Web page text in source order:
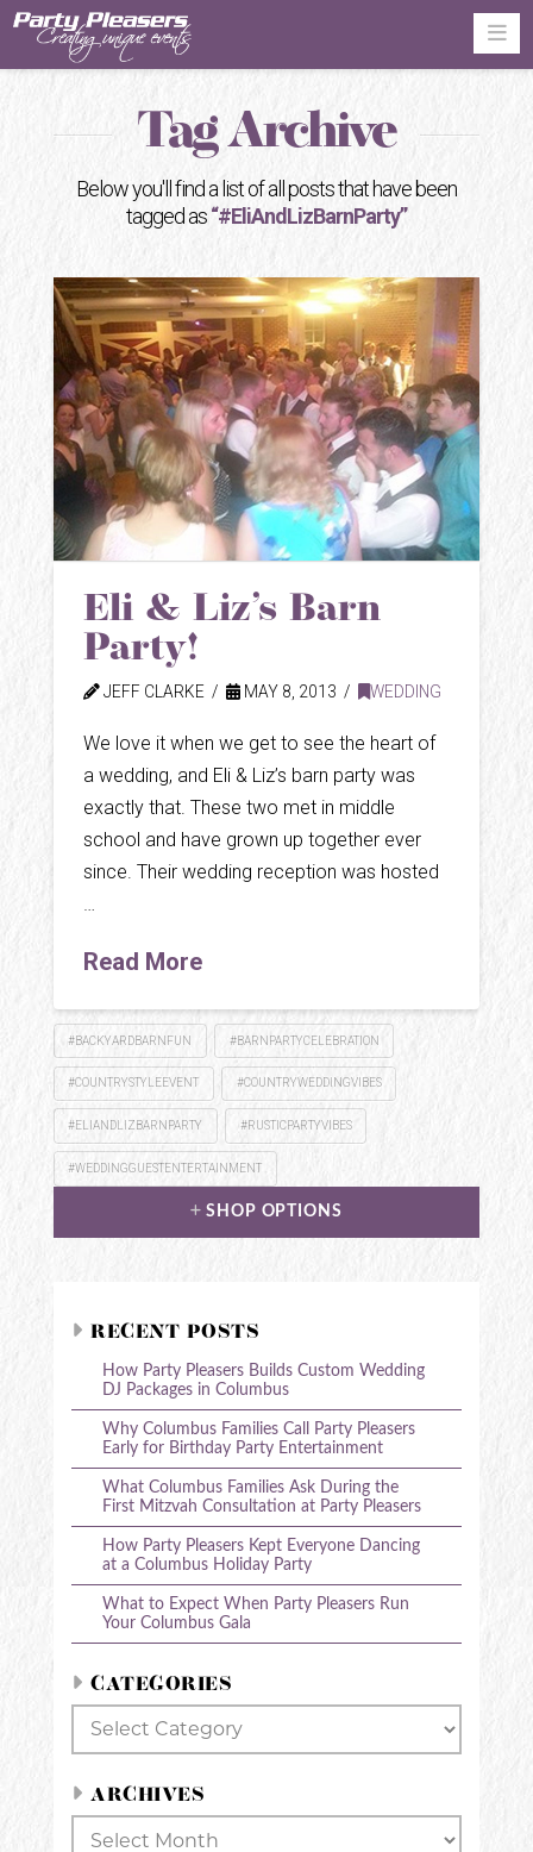
Tag Archive
Below you'll find a list of all posts that have been
tagged as“#EliAndLizBarnParty”
Eli & Liz’s Barn
Party!
JEFF CLARKE MAY 8, 2013 WEDDING
We love it when we get to see the heart of
a wedding, and Eli & Liz’s barn party was
exactly that. These two met in middle
school and have grown up together ever
since. Their wedding reception was hosted
…
Read More
#BACKYARDBARNFUN #BARNPARTYCELEBRATION
#COUNTRYSTYLEEVENT #COUNTRYWEDDINGVIBES
#ELIANDLIZBARNPARTY #RUSTICPARTYVIBES
#WEDDINGGUESTENTERTAINMENT
SHOP OPTIONS
RECENT POSTS
How Party Pleasers Builds Custom Wedding
DJ Packages in Columbus
Why Columbus Families Call Party Pleasers
Early for Birthday Party Entertainment
What Columbus Families Ask During the
First Mitzvah Consultation at Party Pleasers
How Party Pleasers Kept Everyone Dancing
at a Columbus Holiday Party
What to Expect When Party Pleasers Run
Your Columbus Gala
CATEGORIES
Categories
ARCHIVES
Archives